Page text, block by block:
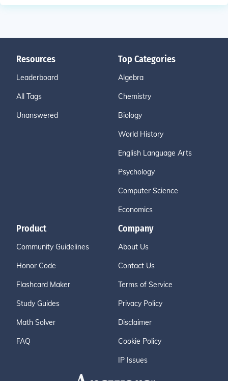
Resources
Leaderboard
All Tags
Unanswered
Top Categories
Algebra
Chemistry
Biology
World History
English Language Arts
Psychology
Computer Science
Economics
Product
Community Guidelines
Honor Code
Flashcard Maker
Study Guides
Math Solver
FAQ
Company
About Us
Contact Us
Terms of Service
Privacy Policy
Disclaimer
Cookie Policy
IP Issues